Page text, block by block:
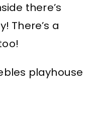
there’s
There’s a